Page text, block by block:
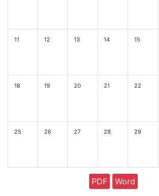
11 12 13 14 15
18 19 20 21 22
25 26 27 28 29
PDF
Word